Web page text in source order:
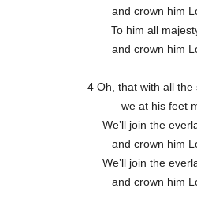
and crown him
To him all
and crown him
4 Oh, that with all the
we at his feet
We’ll join the
and crown him
We’ll join the
and crown him